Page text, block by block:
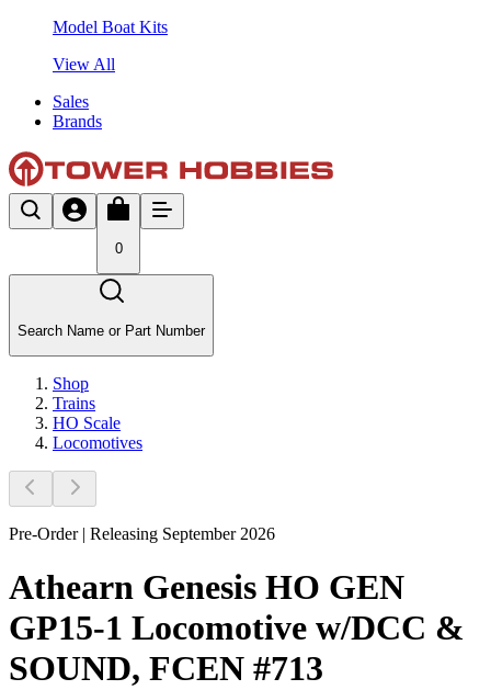
Model Boat Kits
View All
Sales
Brands
0
Search Name or Part Number
Shop
Trains
HO Scale
Locomotives
Pre-Order | Releasing September 2026
Athearn Genesis HO GEN
GP15-1 Locomotive w/DCC &
SOUND, FCEN #713